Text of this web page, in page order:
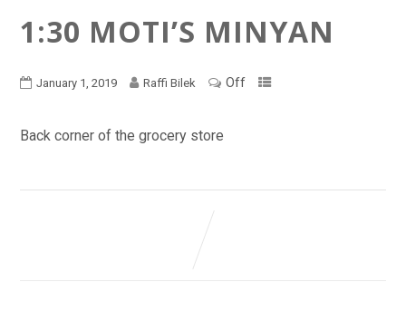
1:30 MOTI’S MINYAN
January 1, 2019 Raffi Bilek Off
Back corner of the grocery store